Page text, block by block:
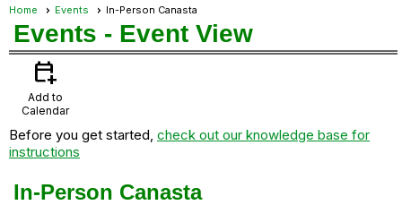
Home Events In-Person Canasta
Events - Event View
calendar_add_on
Add to
Calendar
Before you get started, check out our knowledge base for
instructions
In-Person Canasta